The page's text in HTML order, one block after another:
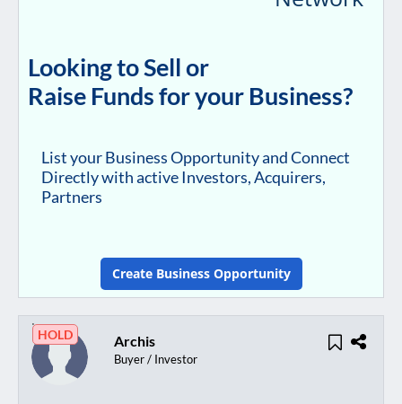
Looking to Sell or
Raise Funds for your Business?
List your Business Opportunity and Connect
Directly with active Investors, Acquirers,
Partners
Create Business Opportunity
HOLD Archis
Buyer / Investor